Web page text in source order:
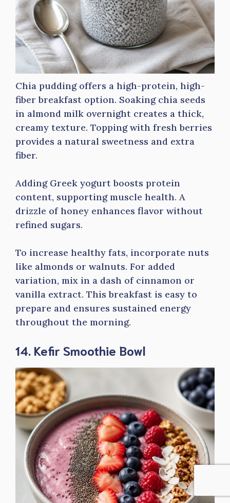
Chia pudding offers a high-protein, high-
fiber breakfast option. Soaking chia seeds
in almond milk overnight creates a thick,
creamy texture. Topping with fresh berries
provides a natural sweetness and extra
fiber.
Adding Greek yogurt boosts protein
content, supporting muscle health. A
drizzle of honey enhances flavor without
refined sugars.
To increase healthy fats, incorporate nuts
like almonds or walnuts. For added
variation, mix in a dash of cinnamon or
vanilla extract. This breakfast is easy to
prepare and ensures sustained energy
throughout the morning.
14. Kefir Smoothie Bowl